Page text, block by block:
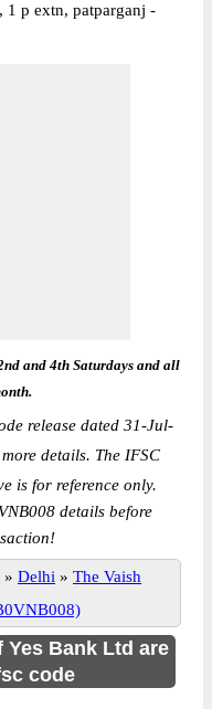
1 p extn, patparganj -
and 4th Saturdays and all
release dated 31-Jul-
details. The IFSC
is for reference only.
details before
» Delhi » The Vaish
Bank Ltd are
code